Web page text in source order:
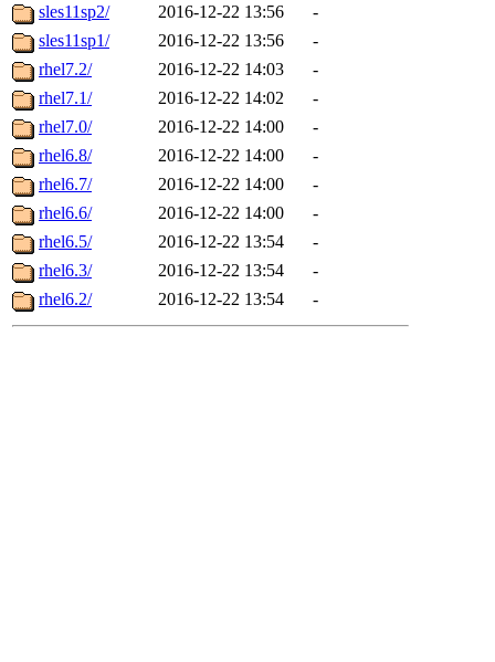
sles11sp2/
2016-12-22 13:56
-
sles11sp1/
2016-12-22 13:56
-
rhel7.2/
2016-12-22 14:03
-
rhel7.1/
2016-12-22 14:02
-
rhel7.0/
2016-12-22 14:00
-
rhel6.8/
2016-12-22 14:00
-
rhel6.7/
2016-12-22 14:00
-
rhel6.6/
2016-12-22 14:00
-
rhel6.5/
2016-12-22 13:54
-
rhel6.3/
2016-12-22 13:54
-
rhel6.2/
2016-12-22 13:54 -